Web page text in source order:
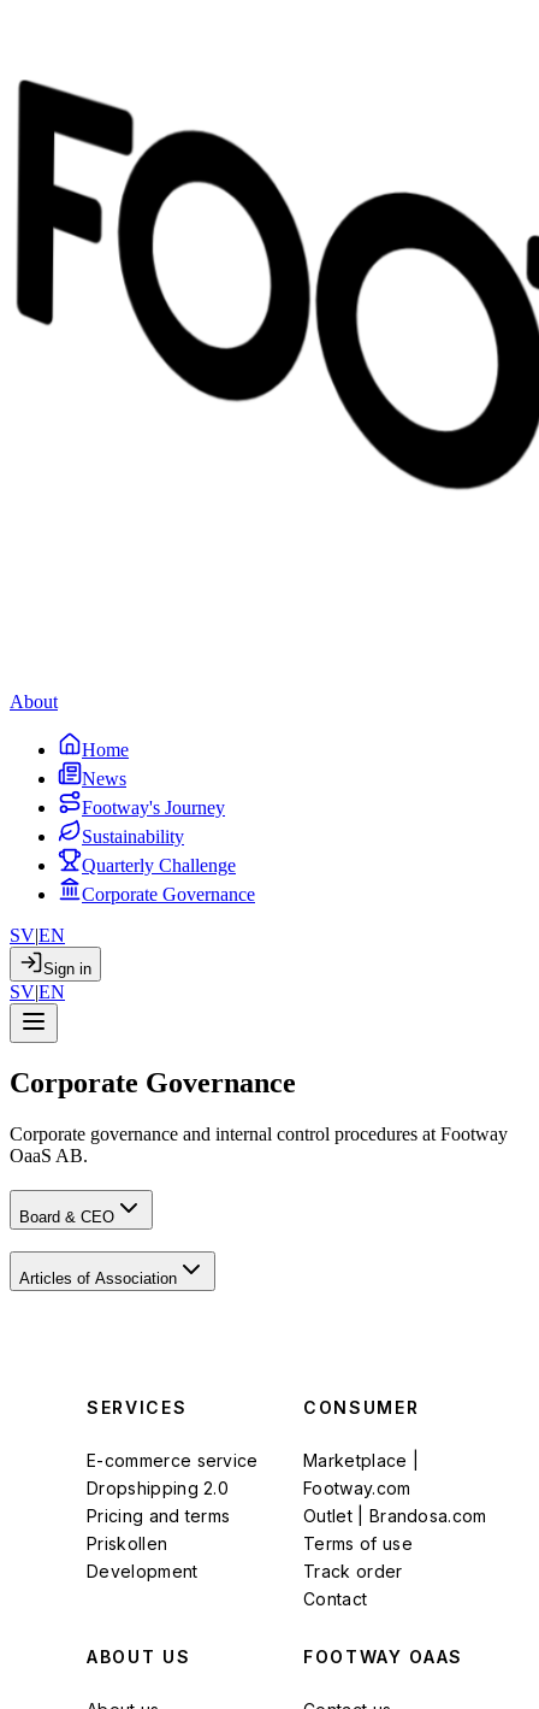
About
Home
News
Footway's Journey
Sustainability
Quarterly Challenge
Corporate Governance
SV|EN
Sign in
SV|EN
Corporate Governance
Corporate governance and internal control procedures at Footway
OaaS AB.
Board & CEO
Articles of Association
SERVICES
E-commerce service
Dropshipping 2.0
Pricing and terms
Priskollen
Development
CONSUMER
Marketplace |
Footway.com
Outlet | Brandosa.com
Terms of use
Track order
Contact
ABOUT US FOOTWAY OAAS